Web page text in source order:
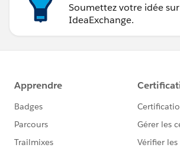
Soumettez votre idée sur
IdeaExchange.